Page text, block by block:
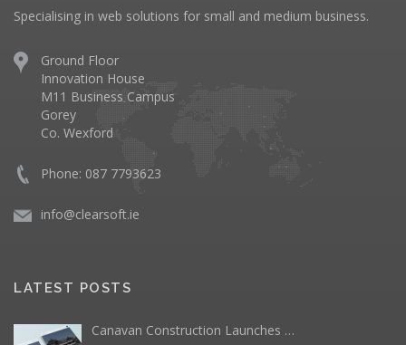
Specialising in web solutions for small and medium business.
Ground Floor
Innovation House
M11 Business Campus
Gorey
Co. Wexford
Phone: 087 7793623
info@clearsoft.ie
LATEST POSTS
Canavan Construction Launches …